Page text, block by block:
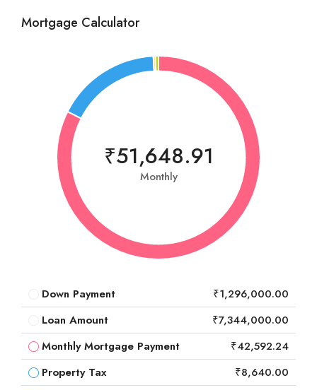
Mortgage Calculator
₹51,648.91
Monthly
Down Payment
₹1,296,000.00
Loan Amount
₹7,344,000.00
Monthly Mortgage Payment
₹42,592.24
Property Tax
₹8,640.00